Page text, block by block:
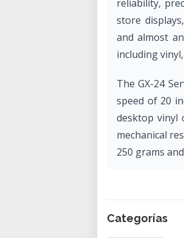
reliability,
store
and almost
including
The GX-24
speed of 20
desktop vinyl
mechanical
250 grams
Categorías